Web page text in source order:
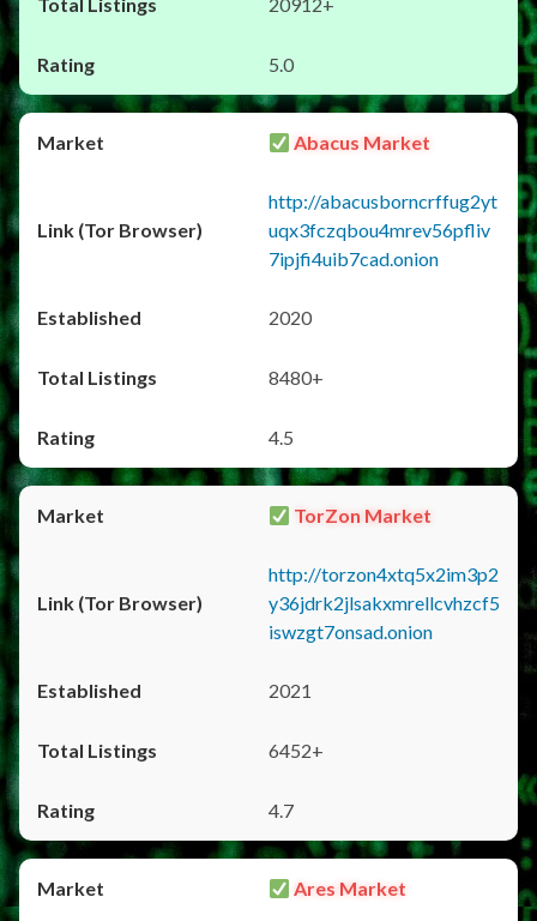
5.0
Abacus Market
http://abacusborncrffug2yt
uqx3fczqbou4mrev56pfliv
7ipjfi4uib7cad.onion
2020
8480+
4.5
TorZon Market
http://torzon4xtq5x2im3p2
y36jdrk2jlsakxmrellcvhzcf5
iswzgt7onsad.onion
2021
6452+
4.7
Ares Market